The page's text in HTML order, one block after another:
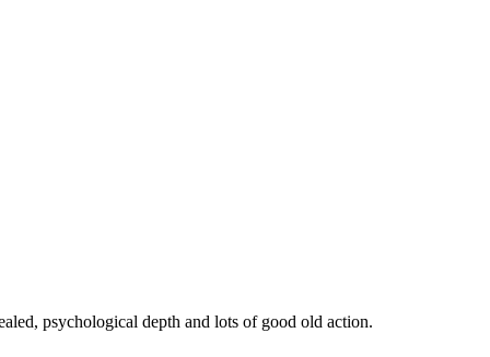
psychological depth and lots of good old action.